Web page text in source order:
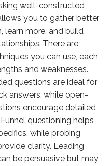
well-constructed
you to gather better
learn more, and build
There are
you can use, each
and weaknesses.
questions are ideal for
answers, while open-
encourage detailed
questioning helps
while probing
clarity. Leading
be persuasive but may